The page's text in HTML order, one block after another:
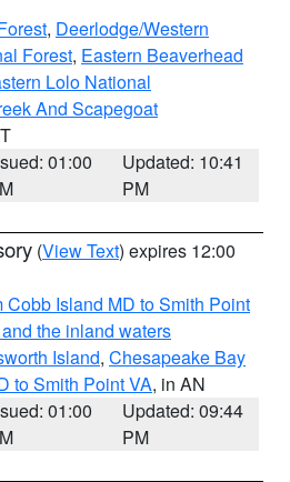
, Deerlodge/Western
Forest, Eastern Beaverhead
Lolo National
And Scapegoat
01:00
Updated: 10:41
PM
(View Text) expires 12:00
Cobb Island MD to Smith Point
the inland waters
Island, Chesapeake Bay
to Smith Point VA, in AN
01:00
Updated: 09:44
PM